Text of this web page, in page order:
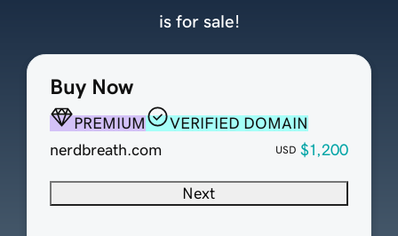
Buy Now
PREMIUM
VERIFIED DOMAIN
nerdbreath.com
USD $1,200
Next
is for sale!